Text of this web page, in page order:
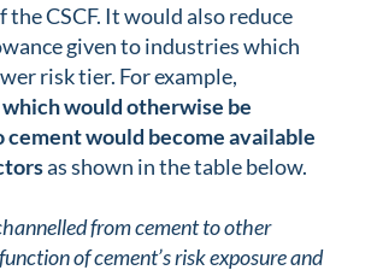
CSCF. It would also reduce
given to industries which
risk tier. For example,
would otherwise be
cement would become available
as shown in the table below.
from cement to other
of cement’s risk exposure and